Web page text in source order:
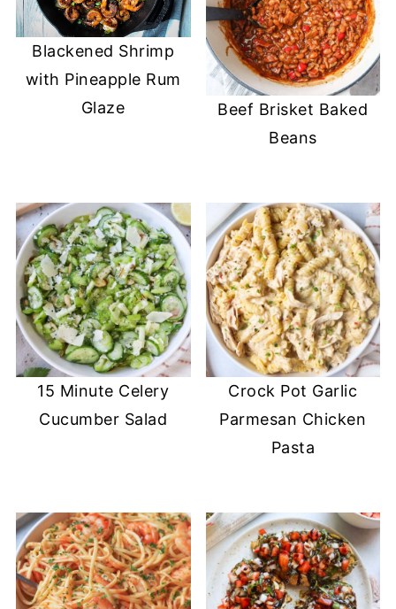
Blackened Shrimp
with Pineapple Rum
Glaze
Beef Brisket Baked
Beans
15 Minute Celery
Cucumber Salad
Crock Pot Garlic
Parmesan Chicken
Pasta